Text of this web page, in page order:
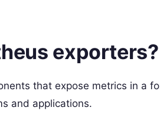
exporters?
that expose metrics in a
and applications.